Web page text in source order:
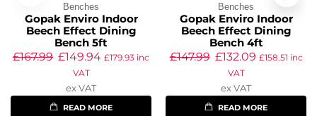
Benches
Gopak Enviro Indoor
Beech Effect Dining
Bench 5ft
£167.99 £149.94 £179.93 inc
VAT
ex VAT
READ MORE
Benches
Gopak Enviro Indoor
Beech Effect Dining
Bench 4ft
£147.99 £132.09 £158.51 inc
VAT
ex VAT
READ MORE